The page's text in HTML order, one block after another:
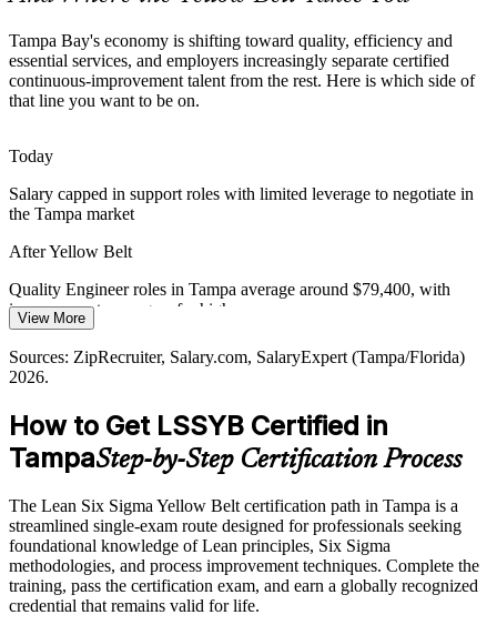
Operations Manager
Continuous Improvement Manager
Many employers struggle to find staff fluent in DMAIC and Lean
tools. An entry credential signals readiness and helps you get
shortlisted.
A more selective economy pushes Tampa organizations to do more
waste.
Yellow Belt builds waste-elimination skills
Sources: Tampa Bay EDC, TBBW economic outlook 2026,
Business Observer; ZipRecruiter, Glassdoor (Tampa/Florida) 2026.
Tampa Bay's economy is shifting toward quality, efficiency and
essential services, and employers increasingly separate certified
continuous-improvement talent from the rest. Here is which side of
that line you want to be on.
Today
Salary capped in support roles with limited leverage to negotiate in
the Tampa market
After Yellow Belt
Quality Engineer roles in Tampa average around $79,400, with
improvement managers far higher
Today
Passed over for quality and improvement roles that ask for Lean Six
Eligible for roles across Tampa Bay healthcare, finance,
manufacturing and logistics
Today
Comfortable with the work, but no recognized proof of process
improvement skill
View More
Sources: ZipRecruiter, Salary.com, SalaryExpert (Tampa/Florida)
2026.
How to Get LSSYB Certified in
TampaStep-by-Step Certification Process
The Lean Six Sigma Yellow Belt certification path in Tampa is a
streamlined single-exam route designed for professionals seeking
foundational knowledge of Lean principles, Six Sigma
methodologies, and process improvement techniques. Complete the
training, pass the certification exam, and earn a globally recognized
credential that remains valid for life.